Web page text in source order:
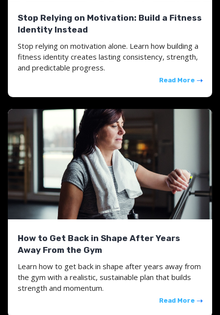
Stop Relying on Motivation: Build a Fitness
Identity Instead
Stop relying on motivation alone. Learn how building a
fitness identity creates lasting consistency, strength,
and predictable progress.
Read More
How to Get Back in Shape After Years
Away From the Gym
Learn how to get back in shape after years away from
the gym with a realistic, sustainable plan that builds
strength and momentum.
Read More